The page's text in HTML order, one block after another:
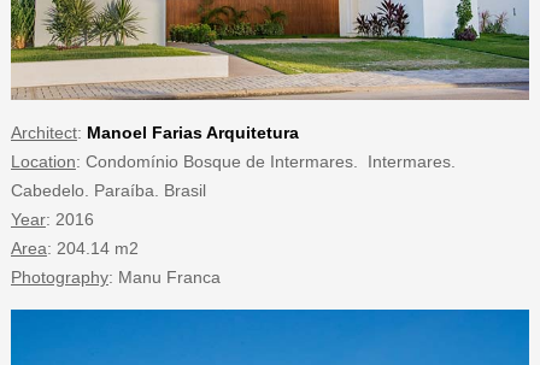
Architect: Manoel Farias Arquitetura
Location: Condomínio Bosque de Intermares. Intermares.
Cabedelo. Paraíba. Brasil
Year: 2016
Area: 204.14 m2
Photography: Manu Franca